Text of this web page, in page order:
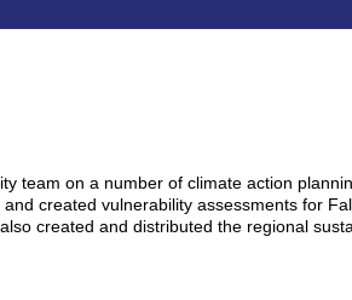
team on a number of climate action
created vulnerability assessments for
created and distributed the regional